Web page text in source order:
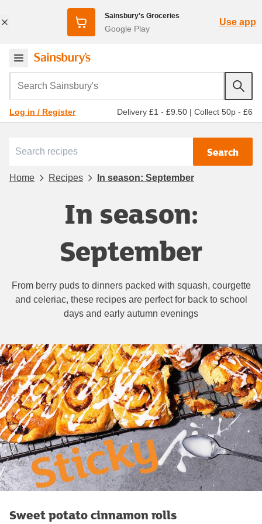
Sainsbury's Groceries
Google Play
Use app
Search Sainsbury's
Log in / Register Delivery £1 - £9.50 | Collect 50p - £6
Search
Home Recipes In season: September
In season:
September
From berry puds to dinners packed with squash, courgette
and celeriac, these recipes are perfect for back to school
days and early autumn evenings
Sweet potato cinnamon rolls